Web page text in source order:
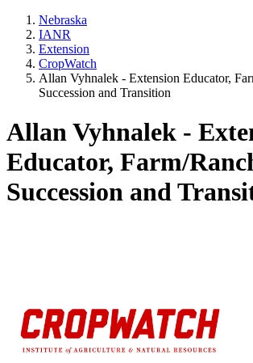
Nebraska
IANR
Extension
CropWatch
Allan Vyhnalek - Extension Educator,
Succession and Transition
Allan Vyhnalek -
Educator, Farm/
Succession and